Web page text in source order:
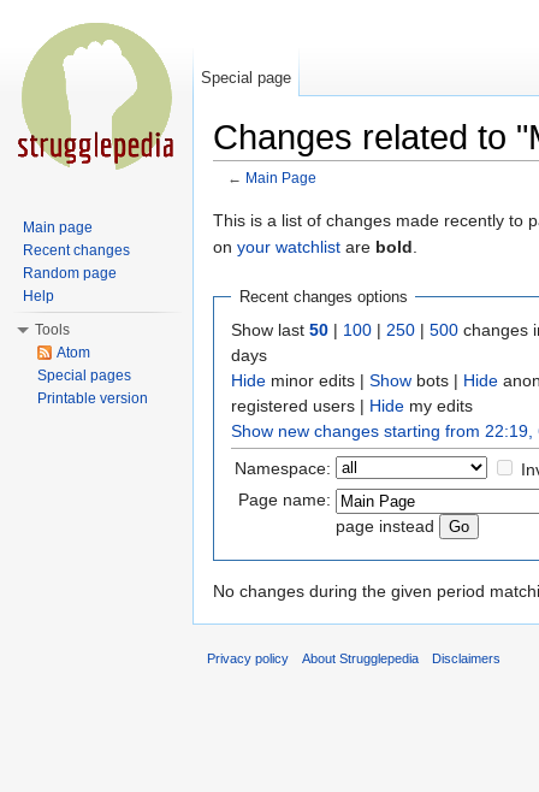
Changes related to
← Main Page
This is a list of changes made recently to
on your watchlist are bold
Recent changes options
Show last 50 | 100 | 250 | 500 changes
days
Hide minor edits | Show bots | Hide
registered users | Hide my edits
Show new changes starting from 22:19,
Namespace:
Page name:
page instead
No changes during the given period
Special page
Main page
Recent changes
Random page
Help
Tools
Atom
Special pages
Printable version
Privacy policy About Strugglepedia Disclaimers